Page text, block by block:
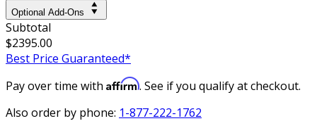
Optional Add-Ons
Subtotal
$2395.00
Best Price Guaranteed*
Pay over time with Affirm. See if you qualify at checkout.
Also order by phone: 1-877-222-1762